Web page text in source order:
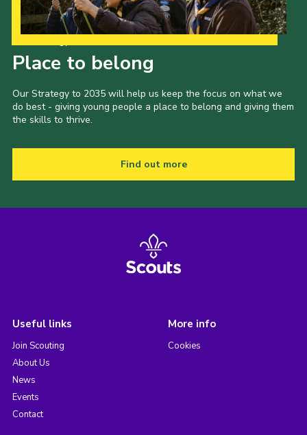
Place to belong
Our Strategy to 2035 will help us keep the focus on what we
do best - giving young people a place to belong and giving them
the skills to thrive.
Find out more
Useful links
Join Scouting
About Us
News
Events
Contact
More info
Cookies